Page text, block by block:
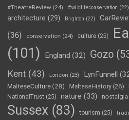
#TheatreReview (24) #wildlifeconservation (22)
architecture (29) Brighton (22)
(36)
conservation (24) culture (25)
(101)
England (32) Gozo
Kent (43) London (23) LynFunnell
MalteseCulture(28) MalteseHistory (26)
NationalTrust (25) nature (33) nostalgia
Sussex (83) tourism (25)